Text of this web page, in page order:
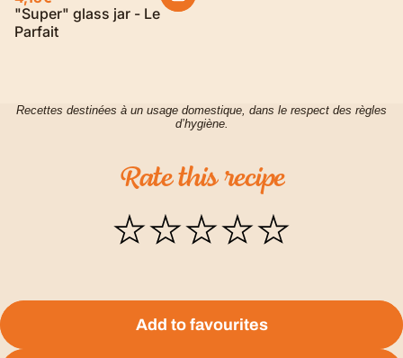
"Super" glass jar - Le
Parfait
Recettes destinées à un usage domestique, dans le respect des règles
d’hygiène.
Ratethisrecipe
Add to favourites